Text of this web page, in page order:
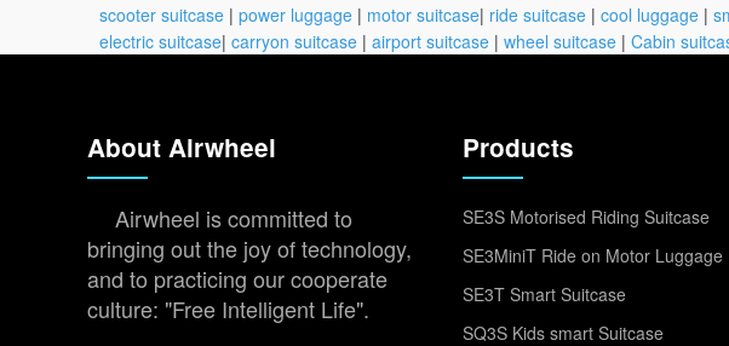
scooter suitcase | power luggage | motor suitcase| ride suitcase | cool luggage |
electric suitcase| carryon suitcase | airport suitcase | wheel suitcase | Cabin
About Airwheel
Airwheel is committed to
bringing out the joy of technology,
and to practicing our cooperate
culture: "Free Intelligent Life".
Products
SE3S Motorised Riding Suitcase
SE3MiniT Ride on Motor Luggage
SE3T Smart Suitcase
SQ3S Kids smart Suitcase